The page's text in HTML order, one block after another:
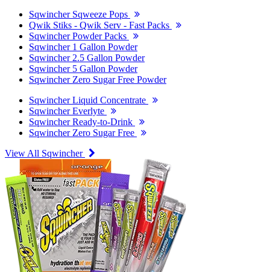
Sqwincher Sqweeze Pops
Qwik Stiks - Qwik Serv - Fast Packs
Sqwincher Powder Packs
Sqwincher 1 Gallon Powder
Sqwincher 2.5 Gallon Powder
Sqwincher 5 Gallon Powder
Sqwincher Zero Sugar Free Powder
Sqwincher Liquid Concentrate
Sqwincher Everlyte
Sqwincher Ready-to-Drink
Sqwincher Zero Sugar Free
View All Sqwincher